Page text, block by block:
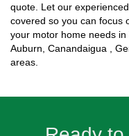
quote. Let our
covered so you can focus
your motor home needs
Auburn, Canandaigua ,
areas.